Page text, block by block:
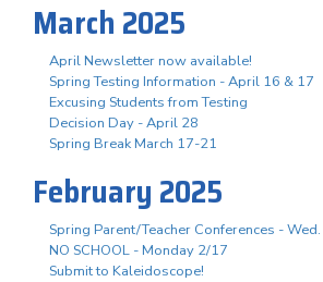
March 2025
April Newsletter now available!
Spring Testing Information - April 16 & 17
Excusing Students from Testing
Decision Day - April 28
Spring Break March 17-21
February 2025
Spring Parent/Teacher Conferences -
NO SCHOOL - Monday 2/17
Submit to Kaleidoscope!